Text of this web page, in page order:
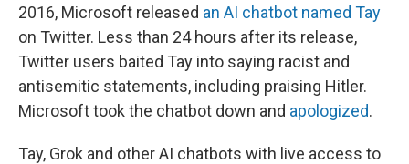
2016, Microsoft released an AI chatbot named Tay
on Twitter. Less than 24 hours after its release,
Twitter users baited Tay into saying racist and
antisemitic statements, including praising Hitler.
Microsoft took the chatbot down and apologized.
Tay, Grok and other AI chatbots with live access to